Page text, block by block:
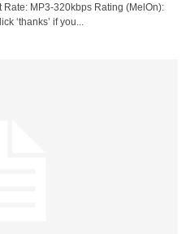
MP3-320kbps Rating (MelOn):
‘thanks’ if you...